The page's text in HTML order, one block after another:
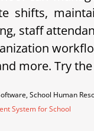
shifts,
staff
more. Try
School Human
System for School